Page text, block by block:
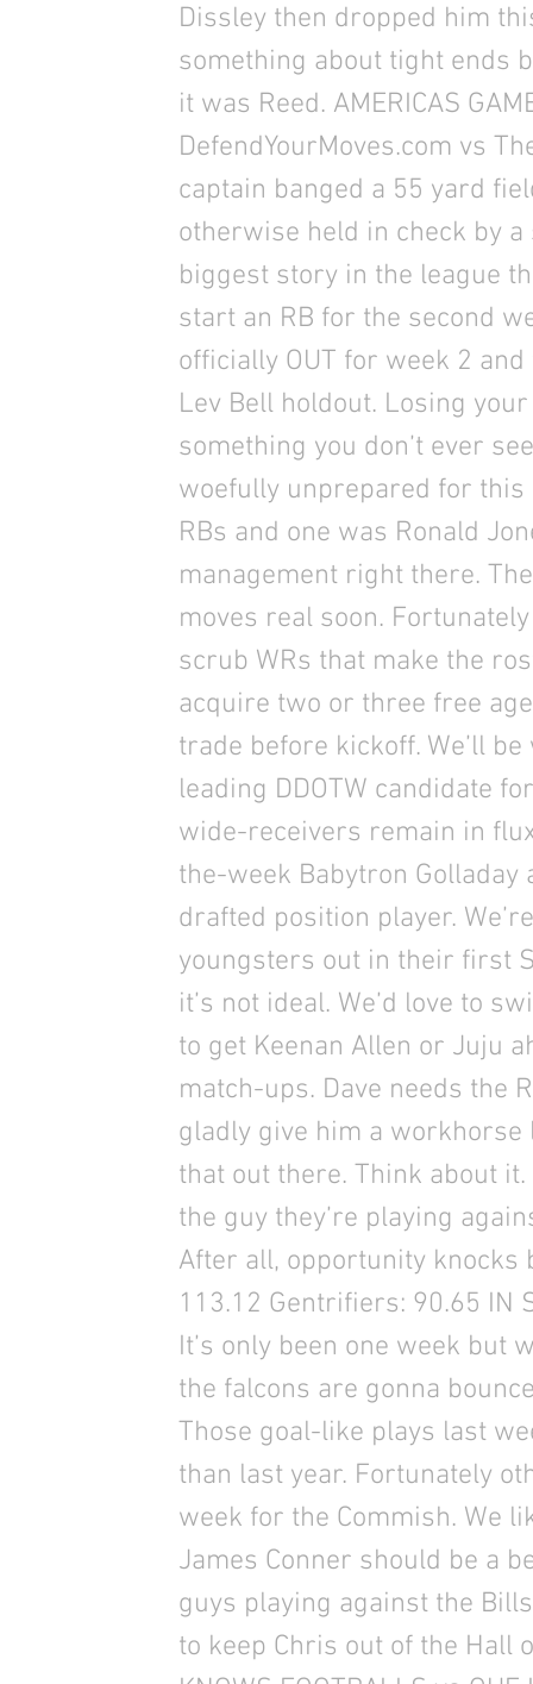
Dissley then dropped him
something about tight ends
it was Reed. AMERICAS
DefendYourMoves.com vs
captain banged a 55 yard
otherwise held in check by
biggest story in the league
start an RB for the second
officially OUT for week 2
Lev Bell holdout. Losing
something you don’t ever
woefully unprepared for
RBs and one was Ronald
management right there.
moves real soon.
scrub WRs that make the
acquire two or three free
trade before kickoff. We’ll
leading DDOTW candidate
wide-receivers remain in
the-week Babytron
drafted position player.
youngsters out in their first
it’s not ideal. We’d love to
to get Keenan Allen or Juju
match-ups. Dave needs the
gladly give him a workhorse
that out there. Think about
the guy they’re playing
After all, opportunity knocks
113.12 Gentrifiers: 90.65 IN
It’s only been one week but
the falcons are gonna
Those goal-like plays last
than last year. Fortunately
week for the Commish. We
James Conner should be a
guys playing against the
to keep Chris out of the Hall